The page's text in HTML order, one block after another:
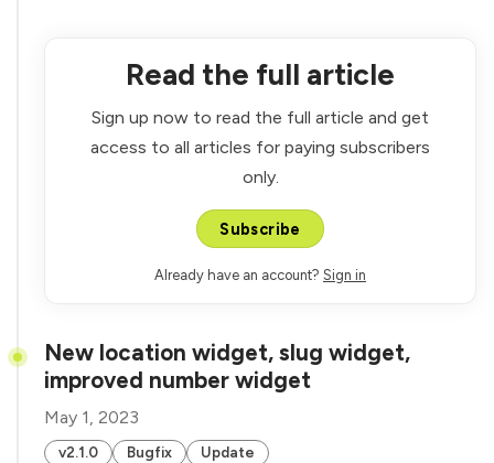
Read the full article
Sign up now to read the full article and get
access to all articles for paying subscribers
only.
Subscribe
Already have an account? Sign in
New location widget, slug widget,
improved number widget
May 1, 2023
v2.1.0 Bugfix Update